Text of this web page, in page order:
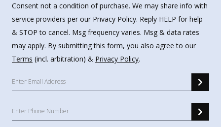
Consent not a condition of purchase. We may share info with
service providers per our Privacy Policy. Reply HELP for help
& STOP to cancel. Msg frequency varies. Msg & data rates
may apply. By submitting this form, you also agree to our
Terms (incl. arbitration) & Privacy Policy.